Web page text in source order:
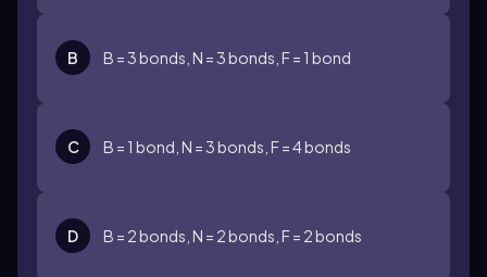
B B = 3 bonds, N = 3 bonds, F = 1 bond
C B = 1 bond, N = 3 bonds, F = 4 bonds
D B = 2 bonds, N = 2 bonds, F = 2 bonds